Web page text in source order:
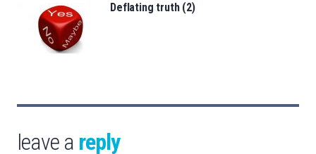
Deflating truth (2)
leave a reply